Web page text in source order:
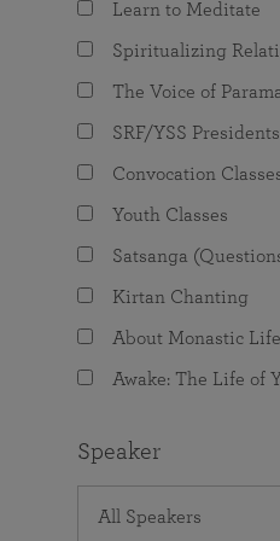
The Value of
Programs for
joy that
Learn to Meditate
Spiritualizing
The Voice of
SRF/YSS Presidents
Convocation
Youth Classes
Satsanga
Kirtan Chanting
About Monastic Life
Awake: The Life of
Speaker
All Speakers